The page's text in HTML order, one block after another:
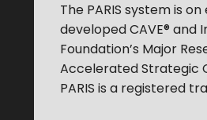
The PARIS system is
developed CAVE® and
Foundation’s Major
Accelerated Strategic
PARIS is a registered